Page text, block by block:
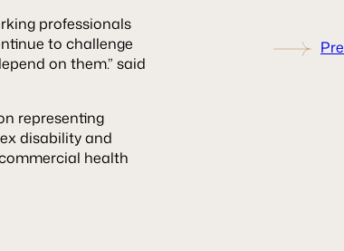
professionals
to challenge
on them.” said
representing
disability and
health